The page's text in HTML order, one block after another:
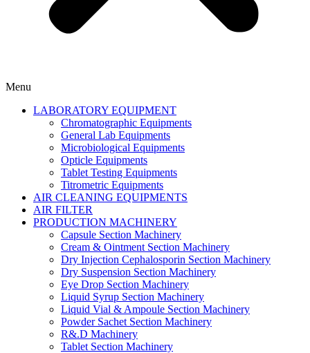
Menu
LABORATORY EQUIPMENT
Chromatographic Equipments
General Lab Equipments
Microbiological Equipments
Opticle Equipments
Tablet Testing Equipments
Titrometric Equipments
AIR CLEANING EQUIPMENTS
AIR FILTER
PRODUCTION MACHINERY
Capsule Section Machinery
Cream & Ointment Section Machinery
Dry Injection Cephalosporin Section Machinery
Dry Suspension Section Machinery
Eye Drop Section Machinery
Liquid Syrup Section Machinery
Liquid Vial & Ampoule Section Machinery
Powder Sachet Section Machinery
R&.D Machinery
Tablet Section Machinery